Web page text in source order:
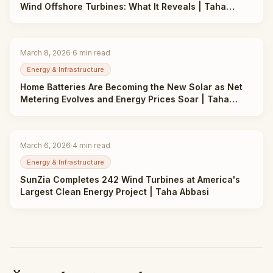
Wind Offshore Turbines: What It Reveals | Taha
March 8, 2026·6 min read
Energy & Infrastructure
Home Batteries Are Becoming the New Solar as Net
Metering Evolves and Energy Prices Soar | Taha
March 6, 2026·4 min read
Energy & Infrastructure
SunZia Completes 242 Wind Turbines at America's
Largest Clean Energy Project | Taha Abbasi